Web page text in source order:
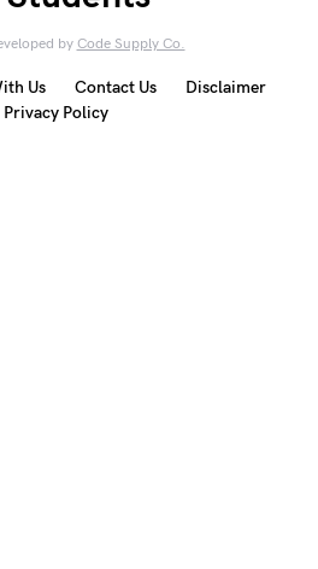
by Code Supply Co.
Us Contact Us
Disclaimer
Privacy Policy